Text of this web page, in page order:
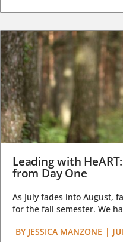
Leading with
from Day One
As July fades into August,
for the fall semester. We
BY JESSICA MANZONE |